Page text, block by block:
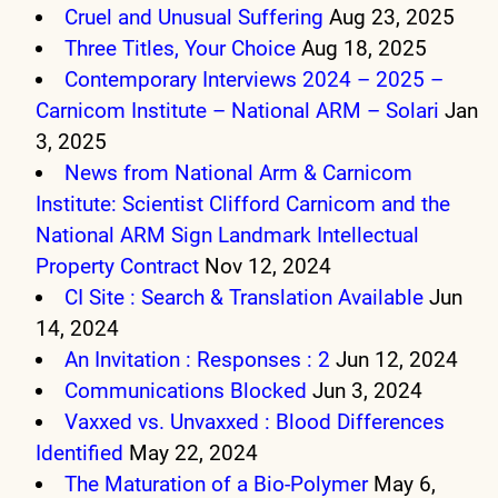
Cruel and Unusual Suffering Aug 23, 2025
Three Titles, Your Choice Aug 18, 2025
Contemporary Interviews 2024 – 2025 –
Carnicom Institute – National ARM – Solari Jan
3, 2025
News from National Arm & Carnicom
Institute: Scientist Clifford Carnicom and the
National ARM Sign Landmark Intellectual
Property Contract Nov 12, 2024
CI Site : Search & Translation Available Jun
14, 2024
An Invitation : Responses : 2 Jun 12, 2024
Communications Blocked Jun 3, 2024
Vaxxed vs. Unvaxxed : Blood Differences
Identified May 22, 2024
The Maturation of a Bio-Polymer May 6,